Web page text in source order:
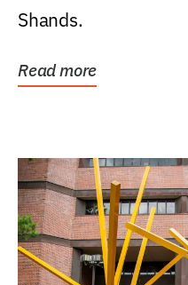
Shands.
Read more